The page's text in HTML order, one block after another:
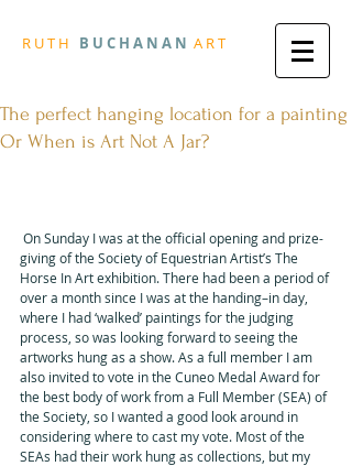
R U T H B U C H A N A N A RT
The perfect hanging location for a painting
Or When is Art Not A Jar?
giving of the Society of Equestrian Artist’s The
Horse In Art exhibition. There had been a period of
over a month since I was at the handing–in day,
where I had ‘walked’ paintings for the judging
process, so was looking forward to seeing the
artworks hung as a show. As a full member I am
also invited to vote in the Cuneo Medal Award for
the best body of work from a Full Member (SEA) of
the Society, so I wanted a good look around in
considering where to cast my vote. Most of the
SEAs had their work hung as collections, but my